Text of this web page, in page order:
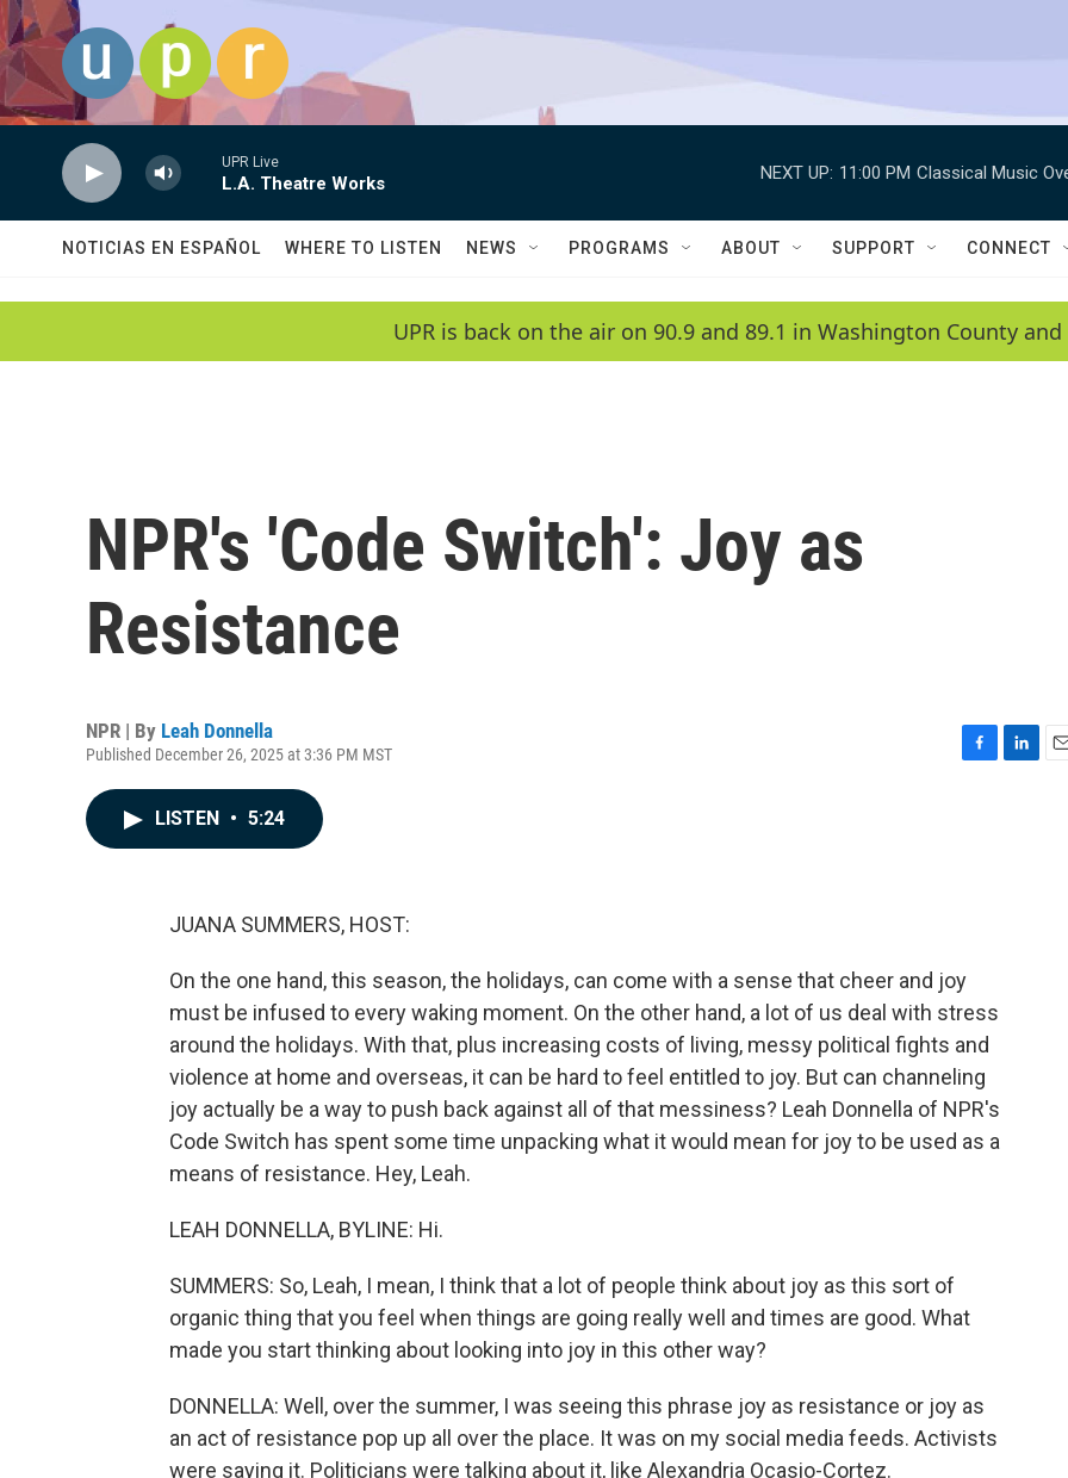
Skip to main content
UPR Live
L.A. Theatre Works
NEXT UP: 11:00 PM Classical Music
NOTICIAS EN ESPAÑOL WHERE TO LISTEN NEWS PROGRAMS ABOUT SUPPORT CONNECT
UPR is back on the air on 90.9 and 89.1 in Washington County and
NPR's 'Code Switch': Joy as
Resistance
NPR | By Leah Donnella
Published December 26, 2025 at 3:36 PM MST
LISTEN • 5:24
JUANA SUMMERS, HOST:
On the one hand, this season, the holidays, can come with a sense that cheer and joy
must be infused to every waking moment. On the other hand, a lot of us deal with stress
around the holidays. With that, plus increasing costs of living, messy political fights and
violence at home and overseas, it can be hard to feel entitled to joy. But can channeling
joy actually be a way to push back against all of that messiness? Leah Donnella of NPR's
Code Switch has spent some time unpacking what it would mean for joy to be used as a
means of resistance. Hey, Leah.
LEAH DONNELLA, BYLINE: Hi.
SUMMERS: So, Leah, I mean, I think that a lot of people think about joy as this sort of
organic thing that you feel when things are going really well and times are good. What
made you start thinking about looking into joy in this other way?
DONNELLA: Well, over the summer, I was seeing this phrase joy as resistance or joy as
an act of resistance pop up all over the place. It was on my social media feeds. Activists
were saying it. Politicians were talking about it, like Alexandria Ocasio-Cortez.